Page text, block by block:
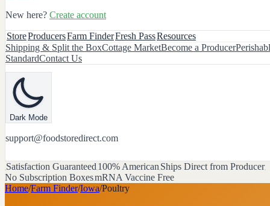
New here? Create account
StoreProducersFarm FinderFresh PassResources
Shipping & Split the BoxCottage MarketBecome a Producer
StandardContact Us
Dark Mode
support@foodstoredirect.com
Satisfaction Guaranteed 100% American Ships Direct from Producer
No Subscription BoxesmRNA Vaccine Free
Home/Farm Finder/Iowa/Poultry